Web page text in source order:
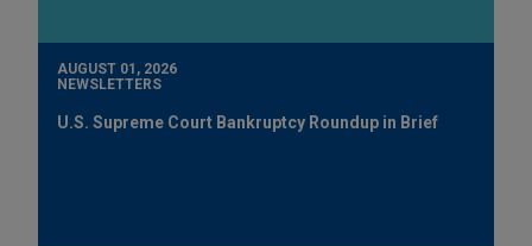
AUGUST 01, 2026
NEWSLETTERS
U.S. Supreme Court Bankruptcy Roundup in Brief